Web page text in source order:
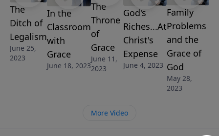
The
Ditch of
Legalism
June 25,
2023
In the
Classroom
with
Grace
June 18, 2023
The
Throne
of
Grace
June 11,
2023
God's
Riches...At
Christ's
Expense
June 4, 2023
Family
Problems
and the
Grace of
God
May 28,
2023
More Video